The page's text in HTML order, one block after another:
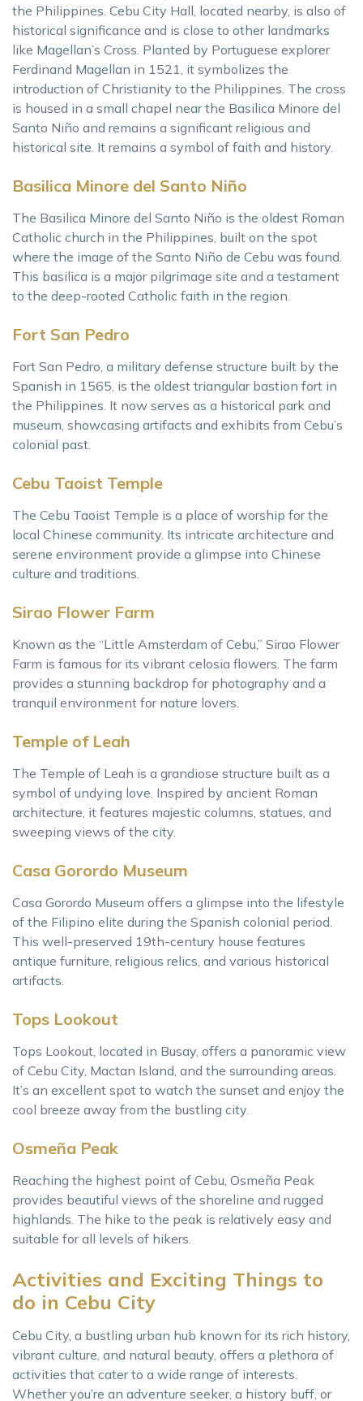
the Philippines. Cebu City Hall, located nearby, is also of
historical significance and is close to other landmarks
like Magellan’s Cross. Planted by Portuguese explorer
Ferdinand Magellan in 1521, it symbolizes the
introduction of Christianity to the Philippines. The cross
is housed in a small chapel near the Basilica Minore del
Santo Niño and remains a significant religious and
historical site. It remains a symbol of faith and history.
Basilica Minore del Santo Niño
The Basilica Minore del Santo Niño is the oldest Roman
Catholic church in the Philippines, built on the spot
where the image of the Santo Niño de Cebu was found.
This basilica is a major pilgrimage site and a testament
to the deep-rooted Catholic faith in the region.
Fort San Pedro
Fort San Pedro, a military defense structure built by the
Spanish in 1565, is the oldest triangular bastion fort in
the Philippines. It now serves as a historical park and
museum, showcasing artifacts and exhibits from Cebu’s
colonial past.
Cebu Taoist Temple
The Cebu Taoist Temple is a place of worship for the
local Chinese community. Its intricate architecture and
serene environment provide a glimpse into Chinese
culture and traditions.
Sirao Flower Farm
Known as the “Little Amsterdam of Cebu,” Sirao Flower
Farm is famous for its vibrant celosia flowers. The farm
provides a stunning backdrop for photography and a
tranquil environment for nature lovers.
Temple of Leah
The Temple of Leah is a grandiose structure built as a
symbol of undying love. Inspired by ancient Roman
architecture, it features majestic columns, statues, and
sweeping views of the city.
Casa Gorordo Museum
Casa Gorordo Museum offers a glimpse into the lifestyle
of the Filipino elite during the Spanish colonial period.
This well-preserved 19th-century house features
antique furniture, religious relics, and various historical
artifacts.
Tops Lookout
Tops Lookout, located in Busay, offers a panoramic view
of Cebu City, Mactan Island, and the surrounding areas.
It’s an excellent spot to watch the sunset and enjoy the
cool breeze away from the bustling city.
Osmeña Peak
Reaching the highest point of Cebu, Osmeña Peak
provides beautiful views of the shoreline and rugged
highlands. The hike to the peak is relatively easy and
suitable for all levels of hikers.
Activities and Exciting Things to
do in Cebu City
Cebu City, a bustling urban hub known for its rich history,
vibrant culture, and natural beauty, offers a plethora of
activities that cater to a wide range of interests.
Whether you’re an adventure seeker, a history buff, or